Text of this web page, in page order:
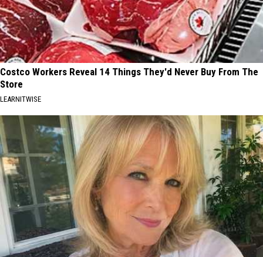
Costco Workers Reveal 14 Things They'd Never Buy From The
Store
LEARNITWISE